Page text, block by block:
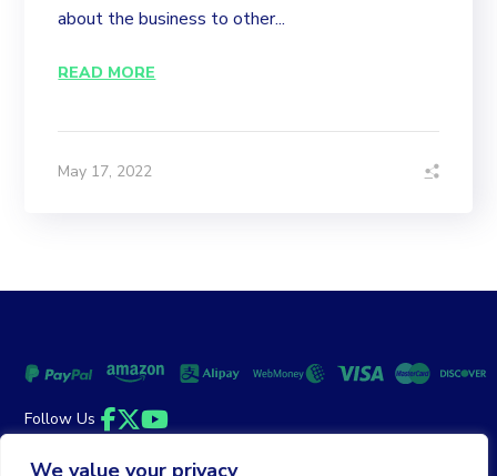
We value your privacy
about the business to other...
READ MORE
May 17, 2022
Follow Us
Facebook
Twitter
YouTube